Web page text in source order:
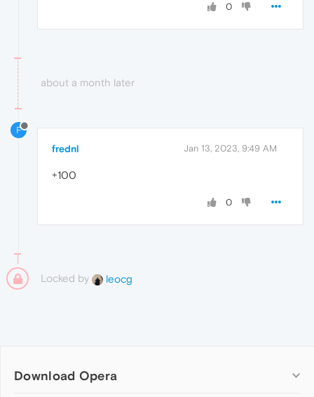
0
about a month later
F
frednl Jan 13, 2023, 9:49 AM
+100
0
Locked by leocg
Download Opera